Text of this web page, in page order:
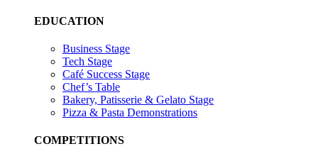
EDUCATION
Business Stage
Tech Stage
Café Success Stage
Chef’s Table
Bakery, Patisserie & Gelato Stage
Pizza & Pasta Demonstrations
COMPETITIONS